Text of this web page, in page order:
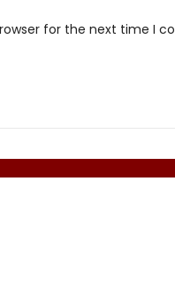
for the next time I